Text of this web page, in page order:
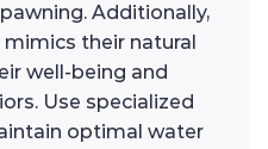
Additionally,
their natural
well-being and
Use specialized
optimal water